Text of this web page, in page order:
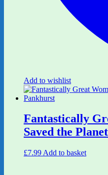
Add to wishlist
Fantastically
Saved the
£7.99 Add to basket